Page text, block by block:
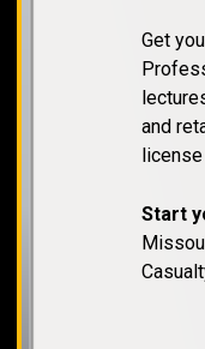
Get
and
Start